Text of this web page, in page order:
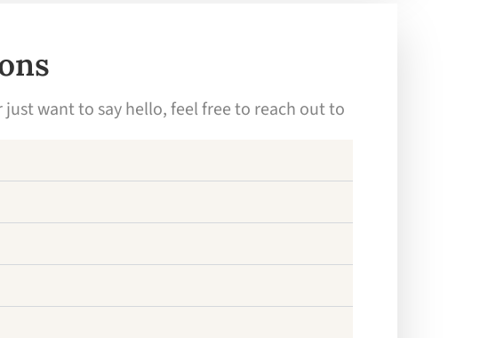
want to say hello, feel free to reach out to